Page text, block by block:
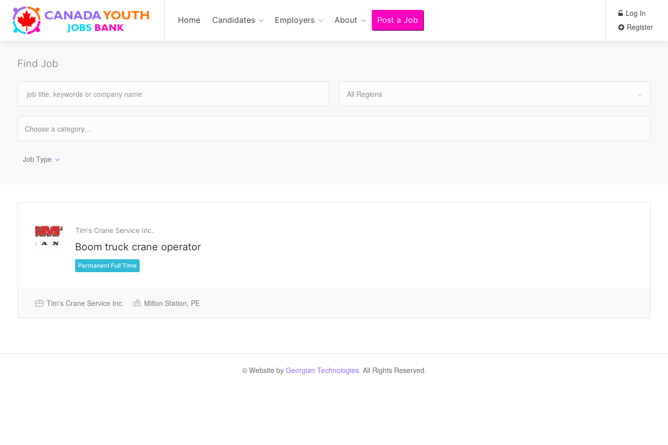
Home Candidates Employers About Post a Job
Log In
Register
Find Job
All Regions
Job Type
Tim's Crane Service Inc.
Boom truck crane operator
Permanent Full Time
Tim's Crane Service Inc. Milton Station, PE
© Website by Georgian Technologies. All Rights Reserved.